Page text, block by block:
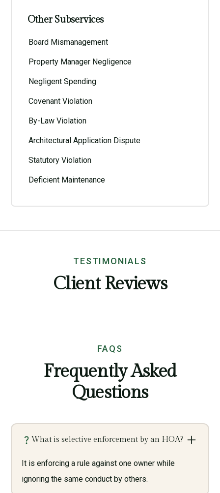
Other Subservices
Board Mismanagement
Property Manager Negligence
Negligent Spending
Covenant Violation
By-Law Violation
Architectural Application Dispute
Statutory Violation
Deficient Maintenance
TESTIMONIALS
Client Reviews
FAQS
Frequently Asked
Questions
What is selective enforcement by an HOA?
It is enforcing a rule against one owner while
ignoring the same conduct by others.